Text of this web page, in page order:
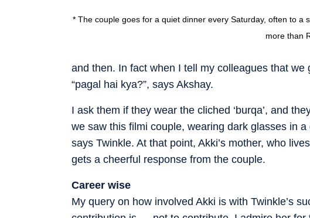
* The couple goes for a quiet dinner every Saturday, often to a
more than
and then. In fact when I tell my colleagues that
“pagal hai kya?”, says Akshay.
I ask them if they wear the cliched ‘burqa’, and
we saw this filmi couple, wearing dark glasses in
says Twinkle. At that point, Akki’s mother, who
gets a cheerful response from the couple.
Career wise
My query on how involved Akki is with Twinkle’s